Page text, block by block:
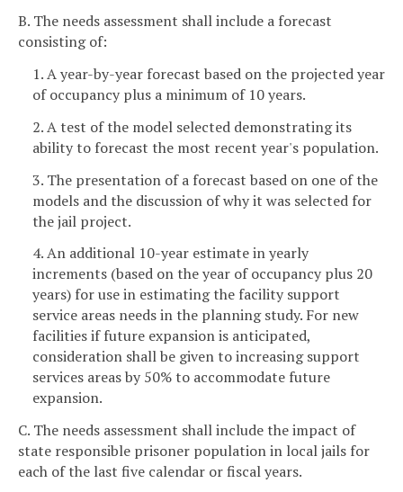
B. The needs assessment shall include a forecast
consisting of:
1. A year-by-year forecast based on the projected year
of occupancy plus a minimum of 10 years.
2. A test of the model selected demonstrating its
ability to forecast the most recent year's population.
3. The presentation of a forecast based on one of the
models and the discussion of why it was selected for
the jail project.
4. An additional 10-year estimate in yearly
increments (based on the year of occupancy plus 20
years) for use in estimating the facility support
service areas needs in the planning study. For new
facilities if future expansion is anticipated,
consideration shall be given to increasing support
services areas by 50% to accommodate future
expansion.
C. The needs assessment shall include the impact of
state responsible prisoner population in local jails for
each of the last five calendar or fiscal years.